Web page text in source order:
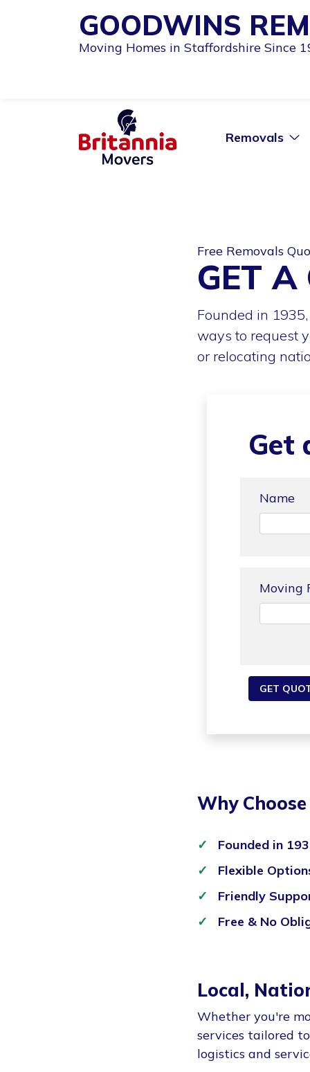
GOODWINS
Moving Homes in Staffordshire Since
Removals
Free Removals
GET A
Founded in
ways to request
or relocating
Get
Name
Moving
Why
Founded in
Flexible
Friendly
Free & No
Local,
Whether you're
services tailored
logistics and